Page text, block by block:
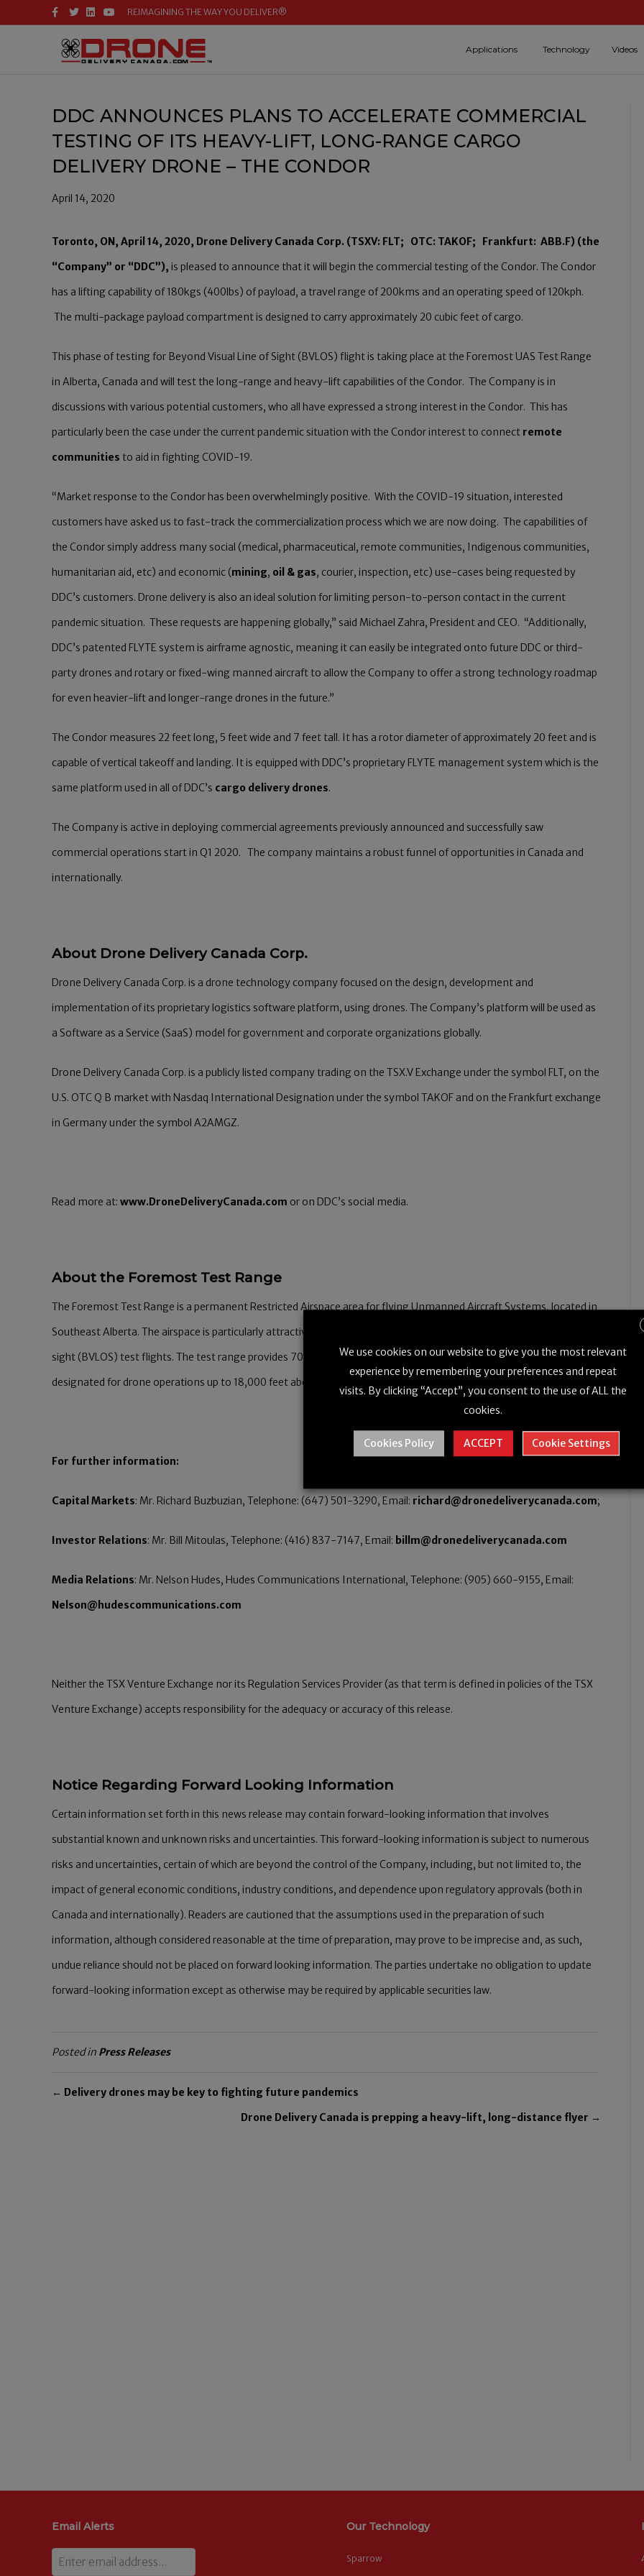
F
A
C
T
W
I
T
T
E
L
I
N
K
D
Y
O
U
T
B
REIMAGINING THE WAY YOU DELIVER®
Applications Technology Videos
DDC ANNOUNCES PLANS TO ACCELERATE COMMERCIAL
TESTING OF ITS HEAVY-LIFT, LONG-RANGE CARGO
DELIVERY DRONE – THE CONDOR
April 14, 2020
Toronto, ON, April 14, 2020, Drone Delivery Canada Corp. (TSXV: FLT; OTC: TAKOF; Frankfurt: ABB.F) (the
“Company” or “DDC”), is pleased to announce that it will begin the commercial testing of the Condor. The Condor
has a lifting capability of 180kgs (400lbs) of payload, a travel range of 200kms and an operating speed of 120kph.
The multi-package payload compartment is designed to carry approximately 20 cubic feet of cargo.
This phase of testing for Beyond Visual Line of Sight (BVLOS) flight is taking place at the Foremost UAS Test Range
in Alberta, Canada and will test the long-range and heavy-lift capabilities of the Condor. The Company is in
discussions with various potential customers, who all have expressed a strong interest in the Condor. This has
particularly been the case under the current pandemic situation with the Condor interest to connect remote
communities to aid in fighting COVID-19.
“Market response to the Condor has been overwhelmingly positive. With the COVID-19 situation, interested
customers have asked us to fast-track the commercialization process which we are now doing. The capabilities of
the Condor simply address many social (medical, pharmaceutical, remote communities, Indigenous communities,
humanitarian aid, etc) and economic (mining, oil & gas, courier, inspection, etc) use-cases being requested by
DDC’s customers. Drone delivery is also an ideal solution for limiting person-to-person contact in the current
pandemic situation. These requests are happening globally,” said Michael Zahra, President and CEO. “Additionally,
DDC’s patented FLYTE system is airframe agnostic, meaning it can easily be integrated onto future DDC or third-
party drones and rotary or fixed-wing manned aircraft to allow the Company to offer a strong technology roadmap
for even heavier-lift and longer-range drones in the future.”
The Condor measures 22 feet long, 5 feet wide and 7 feet tall. It has a rotor diameter of approximately 20 feet and is
capable of vertical takeoff and landing. It is equipped with DDC’s proprietary FLYTE management system which is the
same platform used in all of DDC’s cargo delivery drones.
The Company is active in deploying commercial agreements previously announced and successfully saw
commercial operations start in Q1 2020. The company maintains a robust funnel of opportunities in Canada and
internationally.
About Drone Delivery Canada Corp.
Drone Delivery Canada Corp. is a drone technology company focused on the design, development and
implementation of its proprietary logistics software platform, using drones. The Company’s platform will be used as
a Software as a Service (SaaS) model for government and corporate organizations globally.
Drone Delivery Canada Corp. is a publicly listed company trading on the TSX.V Exchange under the symbol FLT, on the
U.S. OTC Q B market with Nasdaq International Designation under the symbol TAKOF and on the Frankfurt exchange
in Germany under the symbol A2AMGZ.
Read more at: www.DroneDeliveryCanada.com or on DDC’s social media.
About the Foremost Test Range
The Foremost Test Range is a permanent Restricted Airspace area for flying Unmanned Aircraft Systems, located in
Southeast Alberta. The airspace is particularly attractive for companies that wish to conduct beyond visual line-of-
sight (BVLOS) test flights. The test range provides 700 square nautical miles (2400 square kilometres) of airspace
designated for drone operations up to 18,000 feet above sea level.
For further information:
Capital Markets: Mr. Richard Buzbuzian, Telephone: (647) 501-3290, Email: richard@dronedeliverycanada.com;
Investor Relations: Mr. Bill Mitoulas, Telephone: (416) 837-7147, Email: billm@dronedeliverycanada.com
Media Relations: Mr. Nelson Hudes, Hudes Communications International, Telephone: (905) 660-9155, Email:
Nelson@hudescommunications.com
Neither the TSX Venture Exchange nor its Regulation Services Provider (as that term is defined in policies of the TSX
Venture Exchange) accepts responsibility for the adequacy or accuracy of this release.
Notice Regarding Forward Looking Information
Certain information set forth in this news release may contain forward-looking information that involves
substantial known and unknown risks and uncertainties. This forward-looking information is subject to numerous
risks and uncertainties, certain of which are beyond the control of the Company, including, but not limited to, the
impact of general economic conditions, industry conditions, and dependence upon regulatory approvals (both in
Canada and internationally). Readers are cautioned that the assumptions used in the preparation of such
information, although considered reasonable at the time of preparation, may prove to be imprecise and, as such,
undue reliance should not be placed on forward looking information. The parties undertake no obligation to update
forward-looking information except as otherwise may be required by applicable securities law.
Posted in Press Releases
← Delivery drones may be key to fighting future pandemics
Drone Delivery Canada is prepping a heavy-lift, long-distance flyer →
Email Alerts
Email
Our Technology
Sparrow
We use cookies on our website to give you the most relevant
experience by remembering your preferences and repeat
visits. By clicking “Accept”, you consent to the use of ALL the
cookies.
Cookies Policy ACCEPT Cookie Settings